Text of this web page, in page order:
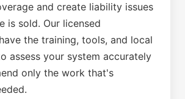
and create liability issues
is sold. Our licensed
the training, tools, and local
assess your system accurately
only the work that's